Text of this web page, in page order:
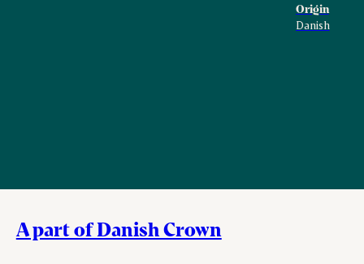
Origin
Danish
A part of Danish Crown